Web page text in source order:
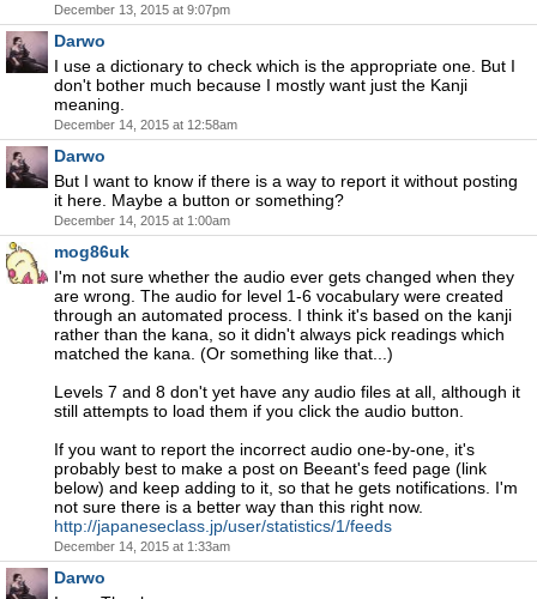
December 13, 2015 at 9:07pm
Darwo
I use a dictionary to check which is the appropriate one. But I
don't bother much because I mostly want just the Kanji
meaning.
December 14, 2015 at 12:58am
Darwo
But I want to know if there is a way to report it without posting
it here. Maybe a button or something?
December 14, 2015 at 1:00am
mog86uk
I'm not sure whether the audio ever gets changed when they
are wrong. The audio for level 1-6 vocabulary were created
through an automated process. I think it's based on the kanji
rather than the kana, so it didn't always pick readings which
matched the kana. (Or something like that...)
Levels 7 and 8 don't yet have any audio files at all, although it
still attempts to load them if you click the audio button.
If you want to report the incorrect audio one-by-one, it's
probably best to make a post on Beeant's feed page (link
below) and keep adding to it, so that he gets notifications. I'm
not sure there is a better way than this right now.
http://japaneseclass.jp/user/statistics/1/feeds
December 14, 2015 at 1:33am
Darwo